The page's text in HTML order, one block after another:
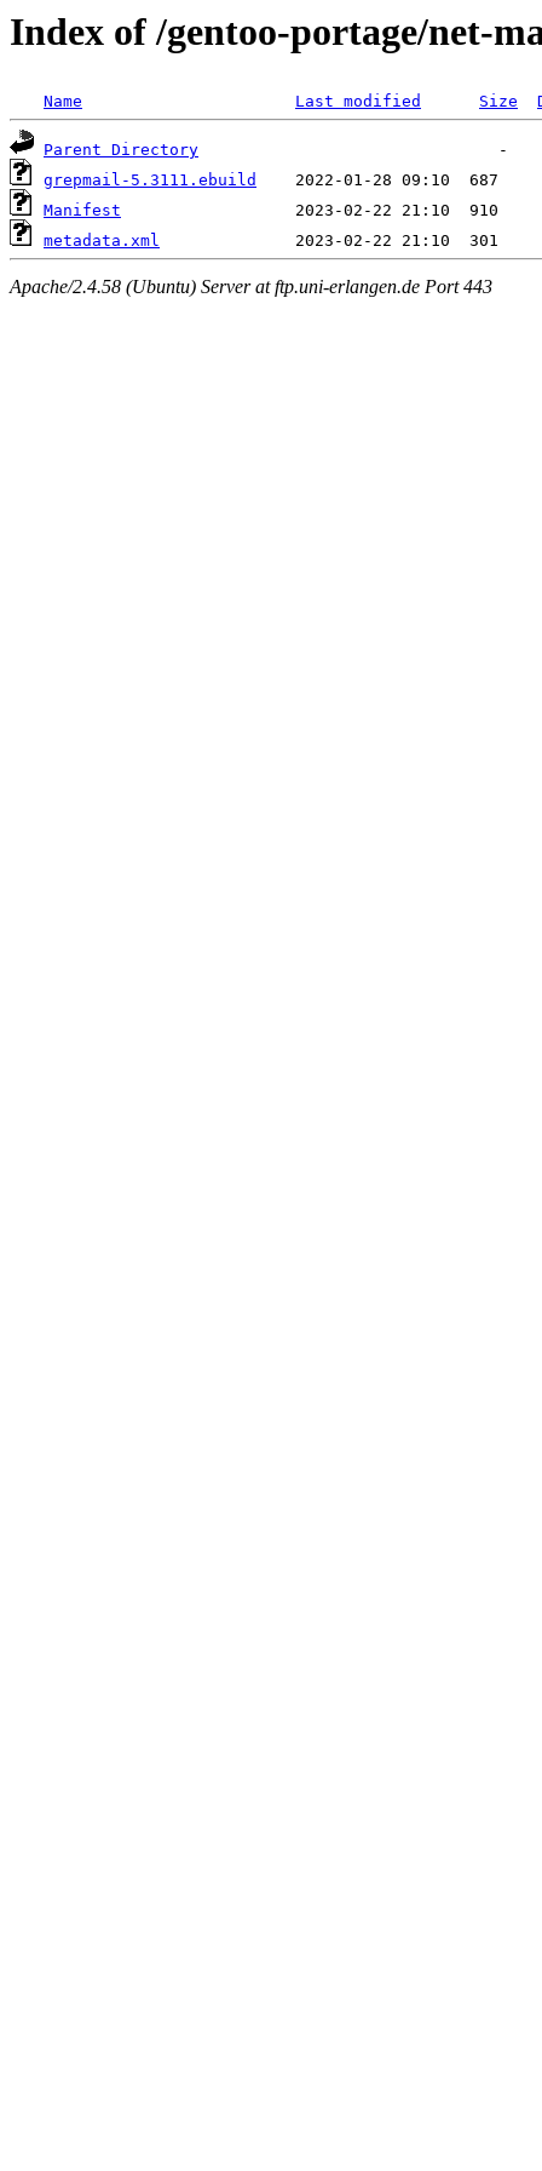
Index of /gentoo-portage/net-
Name Last modified Size
Parent Directory
grepmail-5.3111.ebuild
Manifest
metadata.xml
Apache/2.4.58 (Ubuntu) Server at ftp.uni-erlangen.de Port 443